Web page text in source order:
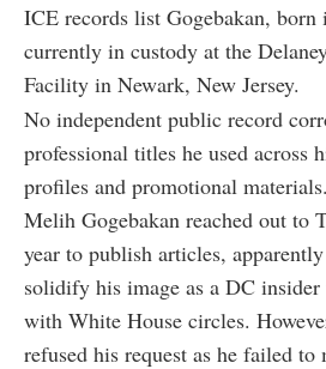
ICE records list Gogebakan, born
currently in custody at the
Facility in Newark, New Jersey.
No independent public record
professional titles he used across
profiles and promotional materials.
Melih Gogebakan reached out to
year to publish articles,
solidify his image as a DC
with White House circles.
refused his request as he failed